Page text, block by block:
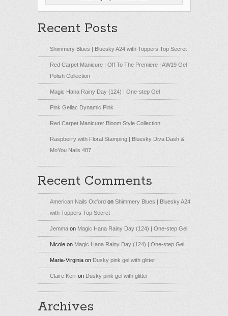
Recent Posts
Shimmery Blues | Bluesky A24 with Toppers Top Secret
Red Carpet Manicure | Off To The Premiere | AW19 Gel
Polish Collection
Magic Hana Rainy Day (124) | One-step Gel
Pink Gellac Dynamic Pink
Red Carpet Manicure: Bloom Style Collection
Raspberry with Floral Stamping | Bluesky Diva Dash &
MoYou Nails 487
Recent Comments
American Nails Oxford on Shimmery Blues | Bluesky A24
with Toppers Top Secret
Jemma on Magic Hana Rainy Day (124) | One-step Gel
Nicole on Magic Hana Rainy Day (124) | One-step Gel
Maria-Virginia on Dusky pink gel with glitter
Claire Kerr on Dusky pink gel with glitter
Archives